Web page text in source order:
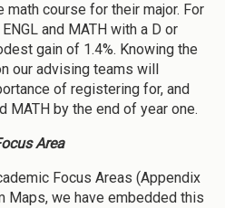
math course for their major. For
and MATH with a D or
gain of 1.4%. Knowing the
our advising teams will
of registering for, and
MATH by the end of year one.
Area
Focus Areas (Appendix
Maps, we have embedded this